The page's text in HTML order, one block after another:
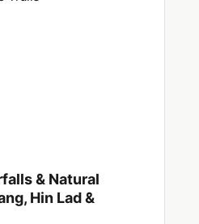
& Natural
Hin Lad &